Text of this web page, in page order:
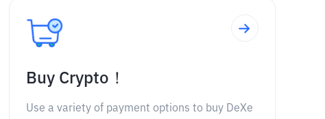
Buy Crypto！
Use a variety of payment options to buy DeXe